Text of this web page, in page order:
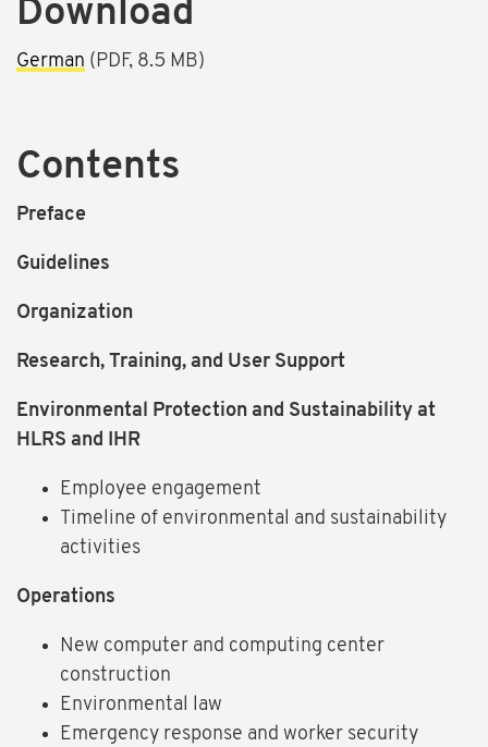
Download
German (PDF, 8.5 MB)
Contents
Preface
Guidelines
Organization
Research, Training, and User Support
Environmental Protection and Sustainability at
HLRS and IHR
Employee engagement
Timeline of environmental and sustainability
activities
Operations
New computer and computing center
construction
Environmental law
Emergency response and worker security